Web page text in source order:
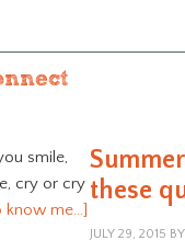
these
JULY 29, 2015 BY
smile,
cry or cry
know me…]